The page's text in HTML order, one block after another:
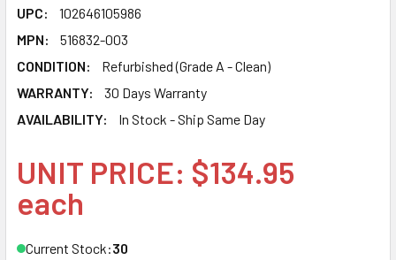
UPC:
102646105986
MPN:
516832-003
CONDITION:
Refurbished (Grade A - Clean)
WARRANTY:
30 Days Warranty
AVAILABILITY:
In Stock - Ship Same Day
UNIT PRICE: $134.95
each
Current Stock:30